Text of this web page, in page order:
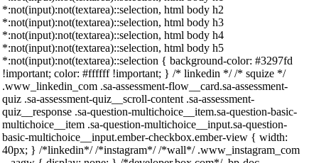
*:not(input):not(textarea)::selection, html body h2
*:not(input):not(textarea)::selection, html body h3
*:not(input):not(textarea)::selection, html body h4
*:not(input):not(textarea)::selection, html body h5
*:not(input):not(textarea)::selection { background-color: #3297fd
!important; color: #ffffff !important; } /* linkedin */ /* squize */
.www_linkedin_com .sa-assessment-flow__card.sa-assessment-
quiz .sa-assessment-quiz__scroll-content .sa-assessment-
quiz__response .sa-question-multichoice__item.sa-question-basic-
multichoice__item .sa-question-multichoice__input.sa-question-
basic-multichoice__input.ember-checkbox.ember-view { width:
40px; } /*linkedin*/ /*instagram*/ /*wall*/ .www_instagram_com